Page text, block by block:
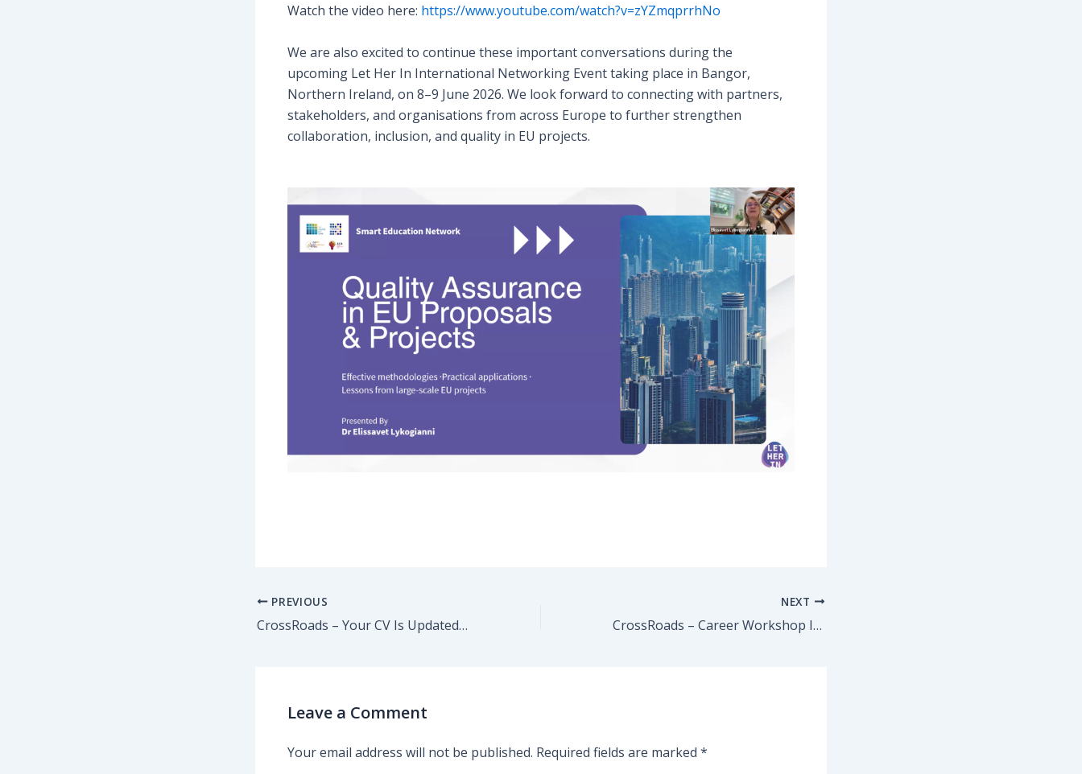
Watch the video here: https://www.youtube.com/watch?v=zYZmqprrhNo
We are also excited to continue these important conversations during the
upcoming Let Her In International Networking Event taking place in Bangor,
Northern Ireland, on 8–9 June 2026. We look forward to connecting with partners,
stakeholders, and organisations from across Europe to further strengthen
collaboration, inclusion, and quality in EU projects.
PREVIOUS
CrossRoads – Your CV Is Updated. But Are YOU Ready?
NEXT
CrossRoads – Career Workshop Invitation
Leave a Comment
Your email address will not be published. Required fields are marked *